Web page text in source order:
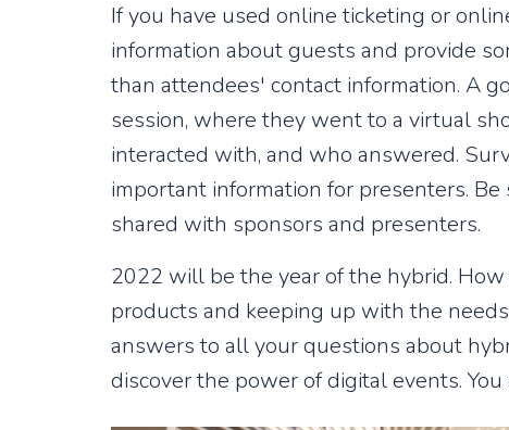
If you have used online ticketing or
information about guests and provide
than attendees' contact information. A
session, where they went to a virtual
interacted with, and who answered.
important information for presenters.
shared with sponsors and presenters.
2022 will be the year of the hybrid.
products and keeping up with the
answers to all your questions about
discover the power of digital events.